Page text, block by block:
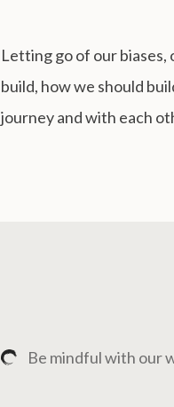
Letting go of our biases,
build, how we should
journey and with each
Be mindful with our